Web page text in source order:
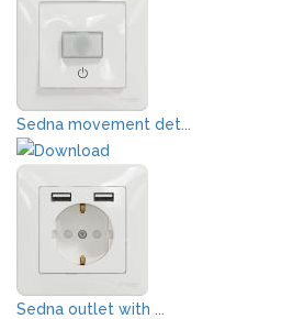
Sedna movement det...
Sedna outlet with ...